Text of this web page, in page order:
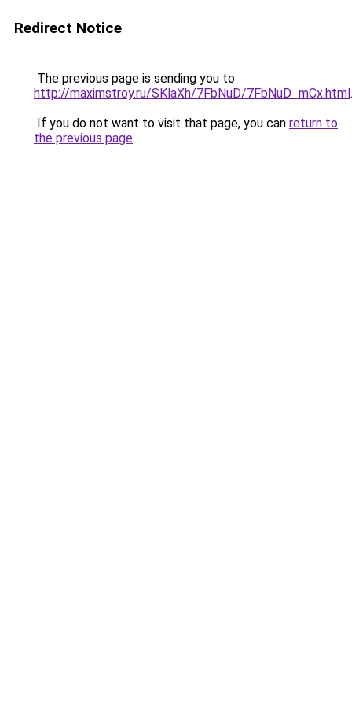
Redirect Notice
The previous page is sending you to
http://maximstroy.ru/SKlaXh/7FbNuD/7FbNuD_mCx.html.
If you do not want to visit that page, you can return to
the previous page.